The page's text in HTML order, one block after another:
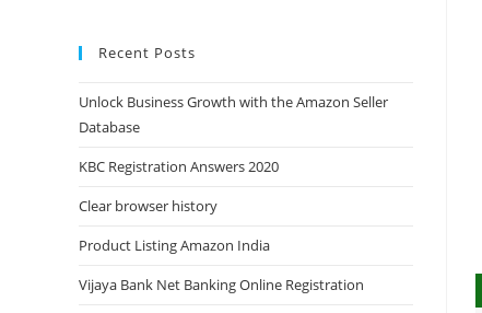
Recent Posts
Unlock Business Growth with the Amazon Seller
Database
KBC Registration Answers 2020
Clear browser history
Product Listing Amazon India
Vijaya Bank Net Banking Online Registration